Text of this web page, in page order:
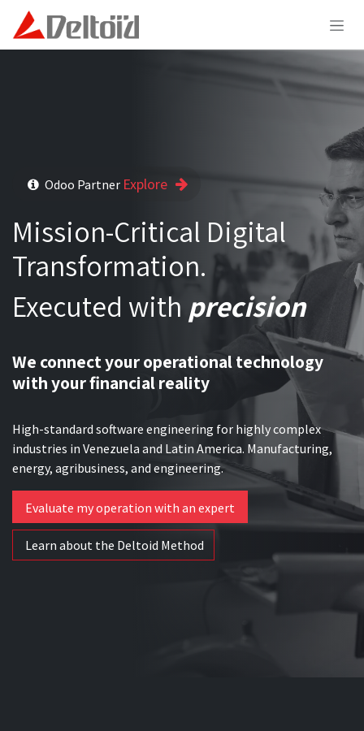
Skip to Content
Odoo Partner Explore
Mission-Critical Digital
Transformation.
Executed with precision
We connect your operational technology
with your financial reality
High-standard software engineering for highly complex
industries in Venezuela and Latin America. Manufacturing,
energy, agribusiness, and engineering.
Evaluate my operation with an expert
Learn about the Deltoid Method